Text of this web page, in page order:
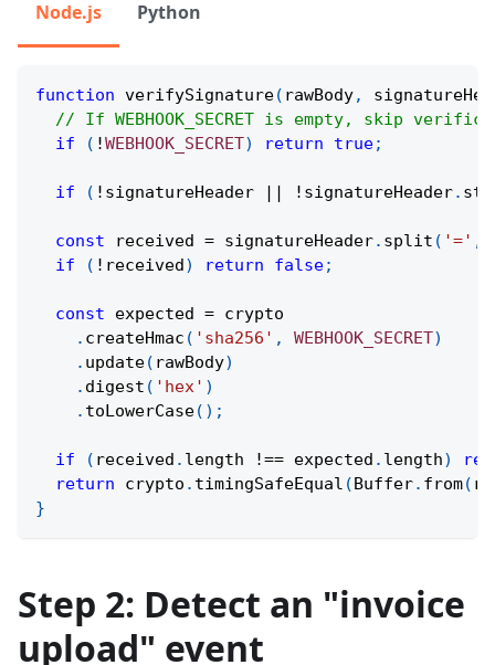
Node.js Python
function verifySignature( rawBody,
// If WEBHOOK_SECRET is empty, skip
if
( !WEBHOOK_SECRET) return true;
if ( ! signatureHeader || ! signatureHeader.
const received = signatureHeader. split ( '=' ,
if
( ! received) return false;
const expected = crypto
. createHmac ( 'sha256' , WEBHOOK_SECRET)
. update( rawBody)
. digest ( 'hex' )
. toLowerCase( ) ;
if ( received . length !== expected . length)
return crypto . timingSafeEqual (Buffer. from(
}
Step 2: Detect an "invoice
upload" event